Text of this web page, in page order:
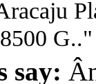
G.."
say: